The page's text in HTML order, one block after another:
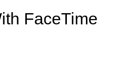
FaceTime